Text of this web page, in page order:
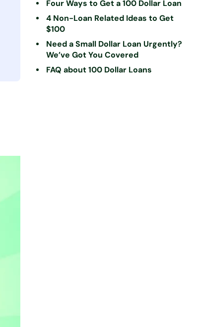
Four Ways to Get a 100 Dollar Loan
4 Non-Loan Related Ideas to Get
$100
Need a Small Dollar Loan Urgently?
We’ve Got You Covered
FAQ about 100 Dollar Loans